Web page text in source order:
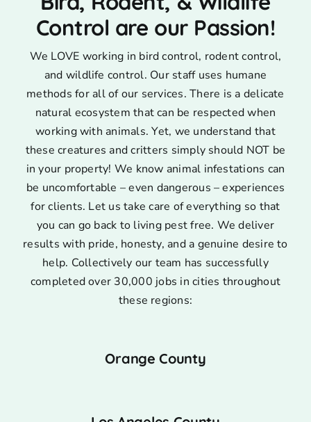
Control are our Passion!
We LOVE working in bird control, rodent control,
and wildlife control. Our staff uses humane
methods for all of our services. There is a delicate
natural ecosystem that can be respected when
working with animals. Yet, we understand that
these creatures and critters simply should NOT be
in your property! We know animal infestations can
be uncomfortable – even dangerous – experiences
for clients. Let us take care of everything so that
you can go back to living pest free. We deliver
results with pride, honesty, and a genuine desire to
help. Collectively our team has successfully
completed over 30,000 jobs in cities throughout
these regions:
Orange County